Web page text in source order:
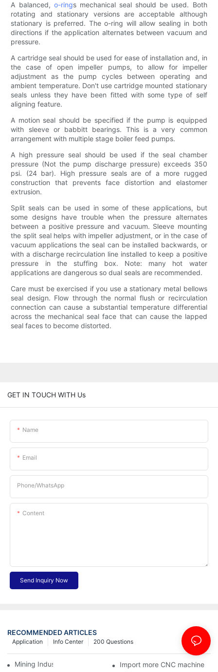
A balanced, o-rings mechanical seal should be used. Both
rotating and stationary versions are acceptable although
stationary is preferred. The o-ring will allow sealing in both
directions if the application alternates between vacuum and
pressure.
A cartridge seal should be used for ease of installation and, in
the case of open impeller pumps, to allow for impeller
adjustment as the pump cycles between operating and
ambient temperature. Don't use cartridge mounted stationary
seals unless they have been fitted with some type of self
aligning feature.
A motion seal should be specified if the pump is equipped
with sleeve or babbitt bearings. This is a very common
arrangement with multiple stage boiler feed pumps.
A high pressure seal should be used if the seal chamber
pressure (Not the pump discharge pressure) exceeds 350
psi. (24 bar). High pressure seals are of a more rugged
construction that prevents face distortion and elastomer
extrusion.
Split seals can be used in some of these applications, but
some designs have trouble when the pressure alternates
between a positive pressure and vacuum. Sleeve mounting
the split seal helps with impeller adjustment, or in the case of
vacuum applications the seal can be installed backwards, or
with a discharge recirculation line installed to keep a positive
pressure in the stuffing box. Note: many hot water
applications are dangerous so dual seals are recommended.
Care must be exercised if you use a stationary metal bellows
seal design. Flow through the normal flush or recirculation
connection can cause a substantial temperature differential
across the mechanical seal face that can cause the lapped
seal faces to become distorted.
GET IN TOUCH WITH Us
Name
Email
Phone/whatsApp
Content
Send Inquiry Now
RECOMMENDED ARTICLES
200 Questions
Info Center
Application
Mining Industry Import more CNC machine